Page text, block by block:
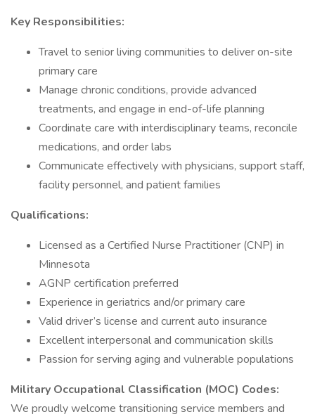
Key Responsibilities:
Travel to senior living communities to deliver on-site
primary care
Manage chronic conditions, provide advanced
treatments, and engage in end-of-life planning
Coordinate care with interdisciplinary teams, reconcile
medications, and order labs
Communicate effectively with physicians, support staff,
facility personnel, and patient families
Qualifications:
Licensed as a Certified Nurse Practitioner (CNP) in
Minnesota
AGNP certification preferred
Experience in geriatrics and/or primary care
Valid driver’s license and current auto insurance
Excellent interpersonal and communication skills
Passion for serving aging and vulnerable populations
Military Occupational Classification (MOC) Codes:
We proudly welcome transitioning service members and